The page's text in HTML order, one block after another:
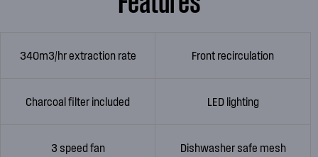
340m3/hr extraction rate Front recirculation
Charcoal filter included LED lighting
3 speed fan
Dishwasher safe mesh